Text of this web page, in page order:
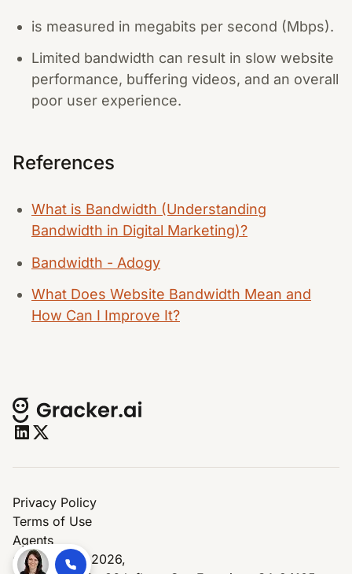
is measured in megabits per second (Mbps).
Limited bandwidth can result in slow website
performance, buffering videos, and an overall
poor user experience.
References
What is Bandwidth (Understanding
Bandwidth in Digital Marketing)?
Bandwidth - Adogy
What Does Website Bandwidth Mean and
How Can I Improve It?
© Copyright 2026,
Privacy Policy
Terms of Use
Agents